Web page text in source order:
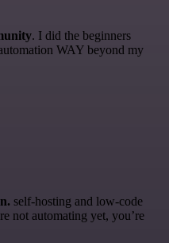
. I did the beginners
WAY beyond my
self-hosting and low-code
not automating yet, you’re